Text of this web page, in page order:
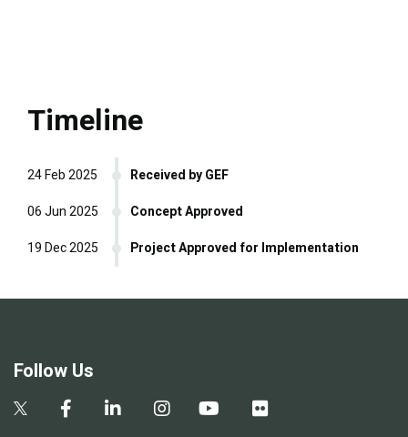
Timeline
Received by GEF
24 Feb 2025
Concept Approved
06 Jun 2025
Project Approved for Implementation
19 Dec 2025
Follow Us